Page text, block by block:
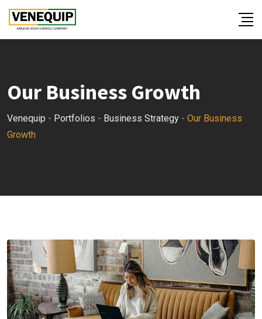
Our Business Growth
Venequip - Portfolios - Business Strategy - Our Business
Growth